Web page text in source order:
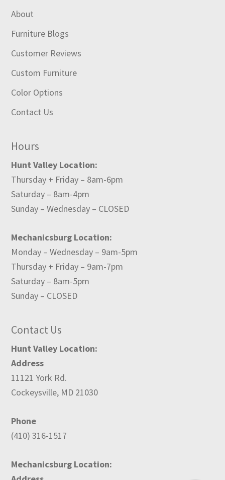
About
Furniture Blogs
Customer Reviews
Custom Furniture
Color Options
Contact Us
Hours
Hunt Valley Location:
Thursday + Friday – 8am-6pm
Saturday – 8am-4pm
Sunday – Wednesday – CLOSED
Mechanicsburg Location:
Monday – Wednesday – 9am-5pm
Thursday + Friday – 9am-7pm
Saturday – 8am-5pm
Sunday – CLOSED
Contact Us
Hunt Valley Location:
Address
11121 York Rd.
Cockeysville, MD 21030
Phone
(410) 316-1517
Mechanicsburg Location: